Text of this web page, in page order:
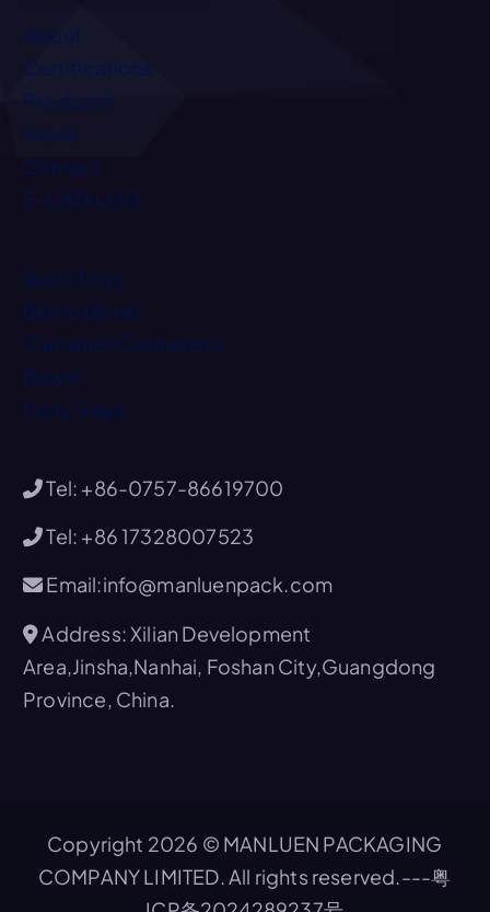
About
Certifications
Products
News
Contact
E-CATALOG
Sushi Trays
Bento Boxes
Clamshell Containers
Bowls
Party Trays
Tel: +86-0757-86619700
Tel: +86 17328007523
Email:info@manluenpack.com
Address: Xilian Development
Area,Jinsha,Nanhai, Foshan City,Guangdong
Province, China.
Copyright 2026 © MANLUEN PACKAGING
COMPANY LIMITED. All rights reserved.---粤